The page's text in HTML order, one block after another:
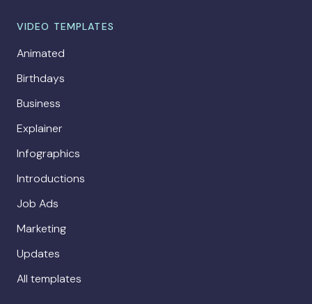
VIDEO TEMPLATES
Animated
Birthdays
Business
Explainer
Infographics
Introductions
Job Ads
Marketing
Updates
All templates